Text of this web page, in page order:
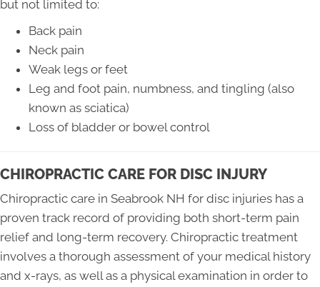
but not limited to:
Back pain
Neck pain
Weak legs or feet
Leg and foot pain, numbness, and tingling (also
known as sciatica)
Loss of bladder or bowel control
CHIROPRACTIC CARE FOR DISC INJURY
Chiropractic care in Seabrook NH for disc injuries has a
proven track record of providing both short-term pain
relief and long-term recovery. Chiropractic treatment
involves a thorough assessment of your medical history
and x-rays, as well as a physical examination in order to